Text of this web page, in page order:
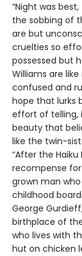
“Night was
the sobbing of
are but
cruelties so
possessed but
Williams are
confused and
hope that lurks
effort of telling,
beauty that
like the twin-
“After the
recompense for
grown man
childhood
George
birthplace of
who lives with
hut on chicken